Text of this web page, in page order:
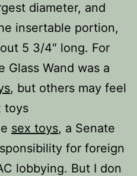
diameter, and
insertable portion,
5 3/4″ long. For
Glass Wand was a
, but others may feel
toys
sex toys, a Senate
for foreign
lobbying. But I don